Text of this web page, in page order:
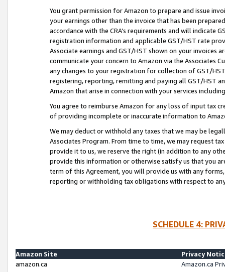
You grant permission for Amazon to prepare and issue
your earnings other than the invoice that has been
accordance with the CRA’s requirements and will indicate
registration information and applicable GST/HST rate
Associate earnings and GST/HST shown on your invoices
communicate your concern to Amazon via the Associates
any changes to your registration for collection of GST/
registering, reporting, remitting and paying all GST/HST
Amazon that arise in connection with your services
You agree to reimburse Amazon for any loss of input tax
of providing incomplete or inaccurate information to
We may deduct or withhold any taxes that we may be
Associates Program. From time to time, we may request
provide it to us, we reserve the right (in addition to any
provide this information or otherwise satisfy us that you
term of this Agreement, you will provide us with any
reporting or withholding tax obligations with respect to
SCHEDULE 4:
Amazon Site
Privacy
amazon.ca
Amazon.ca